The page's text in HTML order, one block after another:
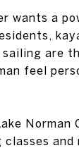
wants a
sailing are
feel
Norman
and